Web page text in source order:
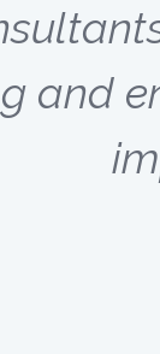
and